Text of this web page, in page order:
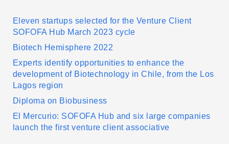
Eleven startups selected for the Venture Client
SOFOFA Hub March 2023 cycle
Biotech Hemisphere 2022
Experts identify opportunities to enhance the
development of Biotechnology in Chile, from the Los
Lagos region
Diploma on Biobusiness
El Mercurio: SOFOFA Hub and six large companies
launch the first venture client associative